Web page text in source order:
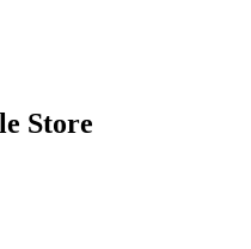
Store